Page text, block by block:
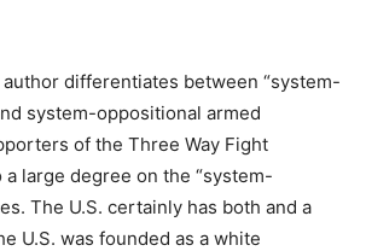
differentiates between “system-
system-oppositional armed
of the Three Way Fight
large degree on the “system-
The U.S. certainly has both and a
U.S. was founded as a white